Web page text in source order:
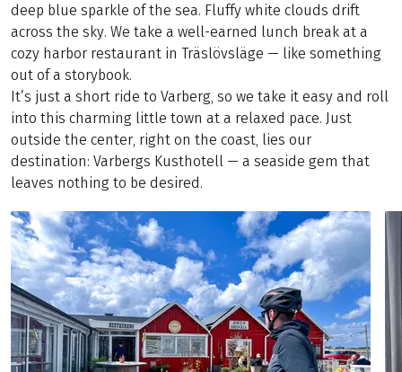
deep blue sparkle of the sea. Fluffy white clouds drift
across the sky. We take a well-earned lunch break at a
cozy harbor restaurant in Träslövsläge — like something
out of a storybook.
It’s just a short ride to Varberg, so we take it easy and roll
into this charming little town at a relaxed pace. Just
outside the center, right on the coast, lies our
destination: Varbergs Kusthotell — a seaside gem that
leaves nothing to be desired.